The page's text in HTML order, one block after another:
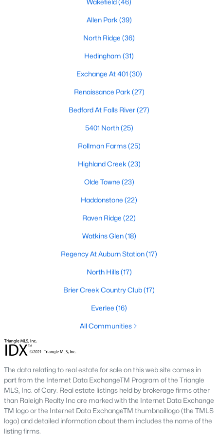
Waterfront Homes for Sale
Gated Community Homes for Sale
Basement Homes for Sale
Golf Course Homes for Sale
Ranch Homes for Sale
Schools
Zip Codes
Communities in Raleigh, NC
Not In A Subdivision(267)
To Be Added(48)
Wakefield(46)
Allen Park(39)
North Ridge(36)
Hedingham(31)
Exchange At 401(30)
Bedford At Falls River(27)
Renaissance Park
Rollman Farms(25)
Our website has access to all Raleigh real estate listings, with
properties updated every 15 minutes via the Triangle MLS.
Houses in Raleigh have become some of the most desirable in
the country, with the city's affordability and growing economy.
An international medical care and research center, Raleigh is
home to one of the country's best public school systems and
Wakefield (46)
Allen Park (39)
North Ridge (36)
Hedingham (31)
Exchange At 401 (30)
Renaissance Park (27)
Bedford At Falls River(27)
5401 North(25)
Rollman Farms(25)
Highland Creek (23)
Olde Towne (23)
Haddonstone (22)
Raven Ridge (22)
Watkins Glen(18)
Regency At Auburn Station(17)
North Hills(17)
Brier Creek Country Club(17)
Everlee (16)
All Communities
The data relating to real estate for sale on this web site comes in
part from the Internet Data ExchangeTM Program of the Triangle
MLS, Inc. of Cary. Real estate listings held by brokerage firms other
than Raleigh Realty Inc are marked with the Internet Data Exchange
TM logo or the Internet Data ExchangeTM thumbnaillogo (the TMLS
logo) and detailed information about them includes the name of the
listing firms.